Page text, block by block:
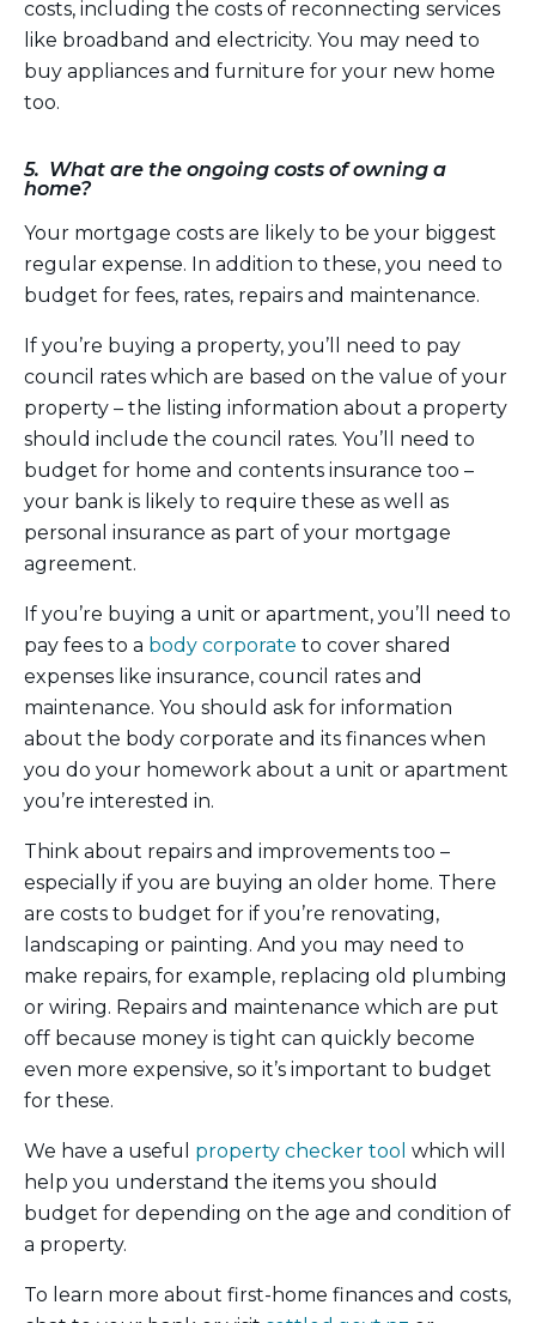
costs, including the costs of reconnecting services
like broadband and electricity. You may need to
buy appliances and furniture for your new home
too.
5. What are the ongoing costs of owning a
home?
Your mortgage costs are likely to be your biggest
regular expense. In addition to these, you need to
budget for fees, rates, repairs and maintenance.
If you’re buying a property, you’ll need to pay
council rates which are based on the value of your
property – the listing information about a property
should include the council rates. You’ll need to
budget for home and contents insurance too –
your bank is likely to require these as well as
personal insurance as part of your mortgage
agreement.
If you’re buying a unit or apartment, you’ll need to
pay fees to a body corporate to cover shared
expenses like insurance, council rates and
maintenance. You should ask for information
about the body corporate and its finances when
you do your homework about a unit or apartment
you’re interested in.
Think about repairs and improvements too –
especially if you are buying an older home. There
are costs to budget for if you’re renovating,
landscaping or painting. And you may need to
make repairs, for example, replacing old plumbing
or wiring. Repairs and maintenance which are put
off because money is tight can quickly become
even more expensive, so it’s important to budget
for these.
We have a useful property checker tool which will
help you understand the items you should
budget for depending on the age and condition of
a property.
To learn more about first-home finances and costs,